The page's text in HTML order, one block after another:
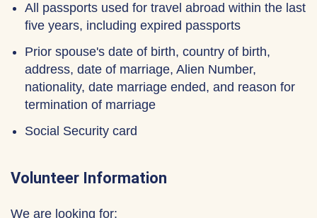
All passports used for travel abroad within the last
five years, including expired passports
Prior spouse's date of birth, country of birth,
address, date of marriage, Alien Number,
nationality, date marriage ended, and reason for
termination of marriage
Social Security card
Volunteer Information
We are looking for: